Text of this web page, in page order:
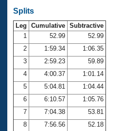
Workout Tracking
SWIMMER Magazine
Eligibility Policy
Membership Benefits
Open Water Central
Club Central
Coach Central
Volunteer Central
Splits
Leg Cumulative Subtractive
1
52.99
52.99
2
1:59.34
1:06.35
3
2:59.23
59.89
4
4:00.37
1:01.14
5
5:04.81
1:04.44
6
6:10.57
1:05.76
7
7:04.38
53.81
8
7:56.56 52.18